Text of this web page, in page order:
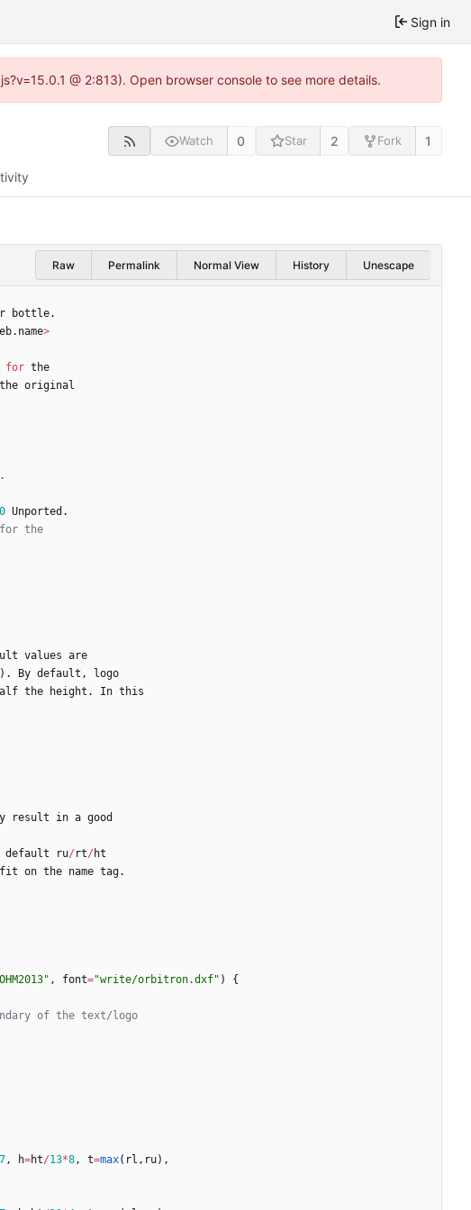
Sign in
@ 2:813). Open browser console to see more details.
Watch 0 Star 2 Fork 1
Raw Permalink Normal View History Unescape
bottle.
. name>
for the
the original
.
Unported .
values are
) . By default ,
logo
the height . In this
result in a good
default ru/ rt/ ht
fit on the name tag.
, font="write/orbitron.dxf" ) {
7, h=ht/13*8, t=max( rl , ru) ,